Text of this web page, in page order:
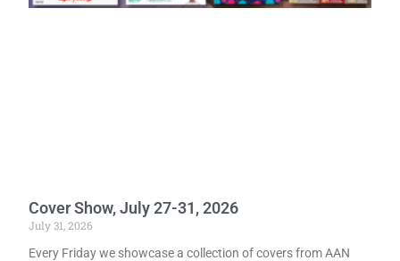
Cover Show, July 27-31, 2026
July 31, 2026
Every Friday we showcase a collection of covers from AAN